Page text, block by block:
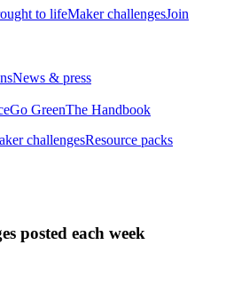
to lifeMaker challengesJoin
News & press
Go GreenThe Handbook
challengesResource packs
posted each week